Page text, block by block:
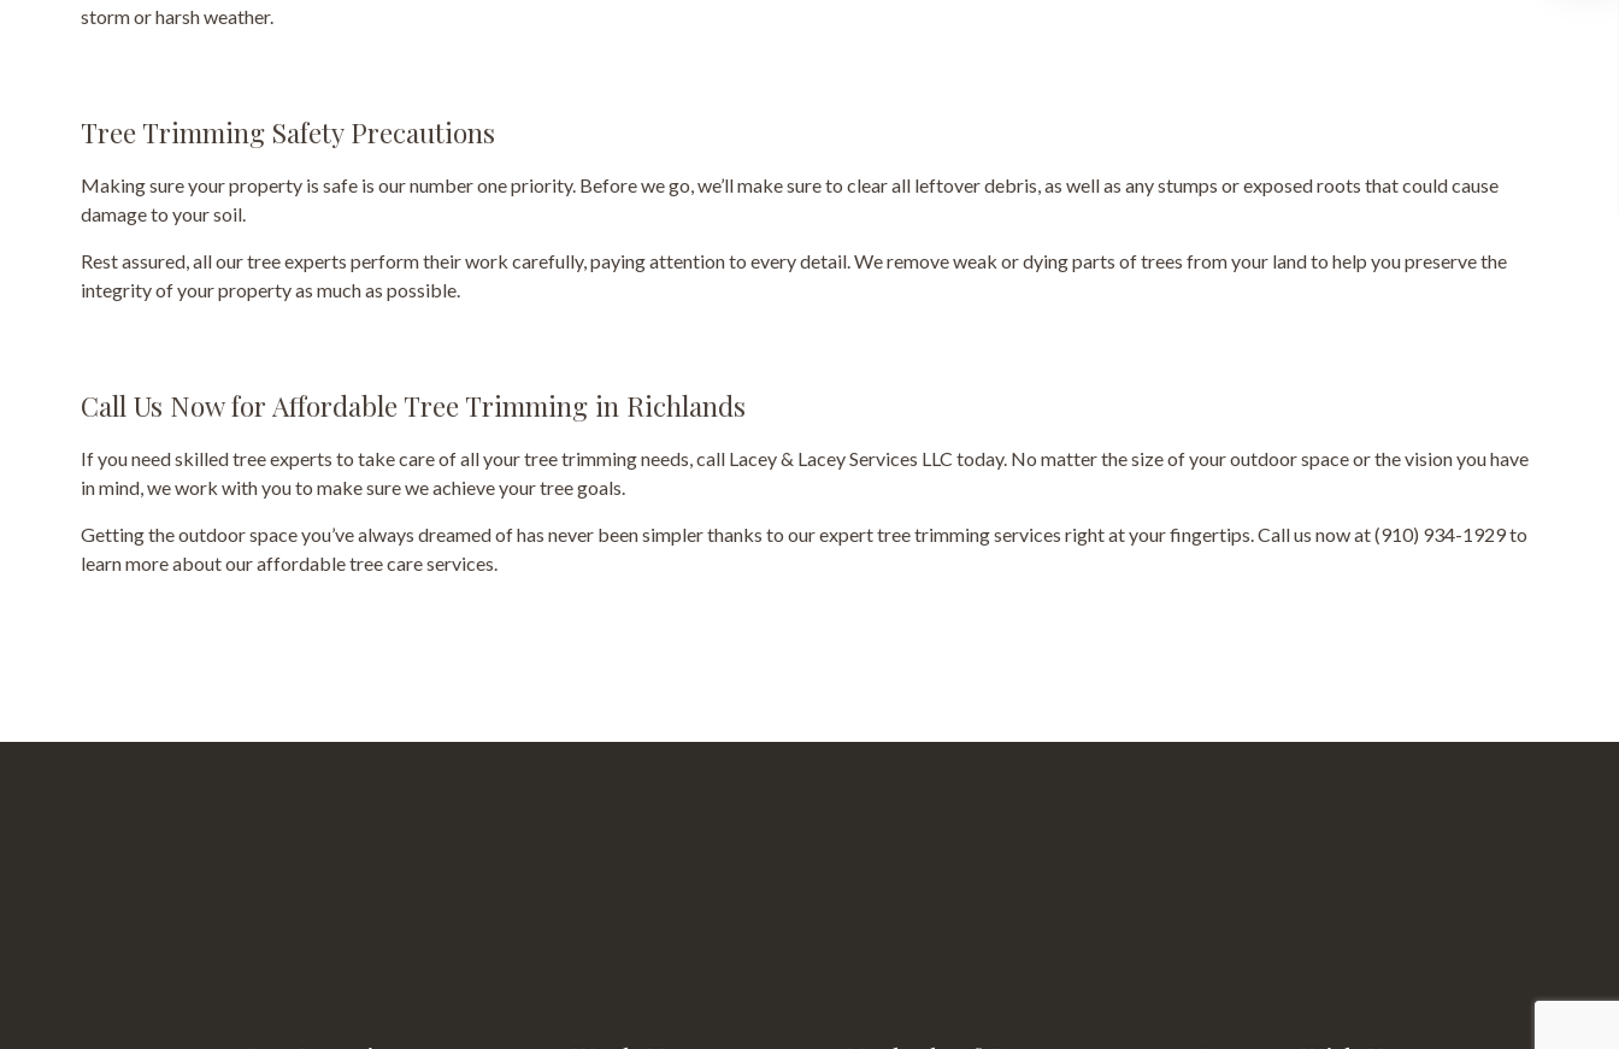
storm or harsh weather.
Tree Trimming Safety Precautions
Making sure your property is safe is our number one priority. Before we go, we’ll make sure to clear all leftover debris, as well as any stumps or exposed roots that could cause
damage to your soil.
Rest assured, all our tree experts perform their work carefully, paying attention to every detail. We remove weak or dying parts of trees from your land to help you preserve the
integrity of your property as much as possible.
Call Us Now for Affordable Tree Trimming in Richlands
If you need skilled tree experts to take care of all your tree trimming needs, call Lacey & Lacey Services LLC today. No matter the size of your outdoor space or the vision you have
in mind, we work with you to make sure we achieve your tree goals.
Getting the outdoor space you’ve always dreamed of has never been simpler thanks to our expert tree trimming services right at your fingertips. Call us now at (910) 934-1929 to
learn more about our affordable tree care services.